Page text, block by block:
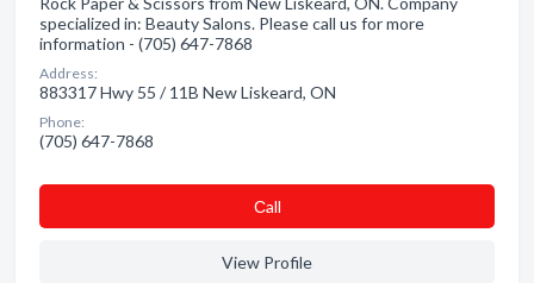
specialized in: Beauty Salons. Please call us for more
information - (705) 647-7868
Address:
883317 Hwy 55 / 11B New Liskeard, ON
Phone:
(705) 647-7868
Сall
View Profile